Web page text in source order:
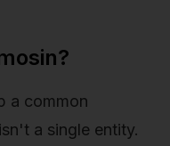
a common
a single entity.